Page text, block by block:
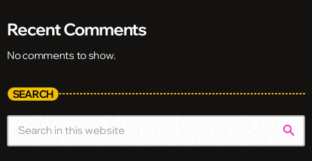
Recent Comments
No comments to show.
SEARCH
search